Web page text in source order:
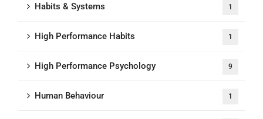
Habits & Systems 1
High Performance Habits 1
High Performance Psychology 9
Human Behaviour 1